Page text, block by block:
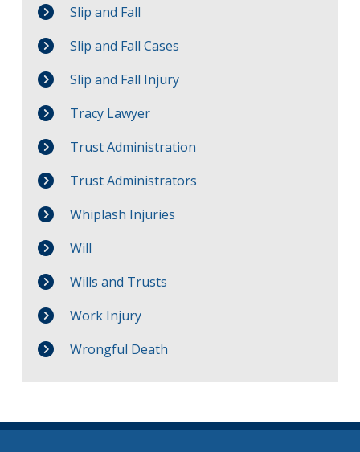
Slip and Fall
Slip and Fall Cases
Slip and Fall Injury
Tracy Lawyer
Trust Administration
Trust Administrators
Whiplash Injuries
Will
Wills and Trusts
Work Injury
Wrongful Death
Return